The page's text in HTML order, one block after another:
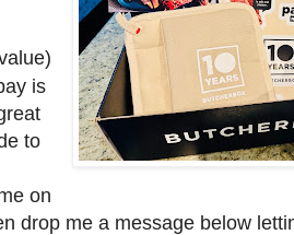
is
to
on
drop me a message below